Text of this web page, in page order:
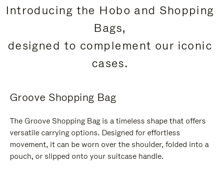
Introducing the Hobo and Shopping
Bags,
designed to complement our iconic
cases.
Groove Shopping Bag
The Groove Shopping Bag is a timeless shape that offers
versatile carrying options. Designed for effortless
movement, it can be worn over the shoulder, folded into a
pouch, or slipped onto your suitcase handle.